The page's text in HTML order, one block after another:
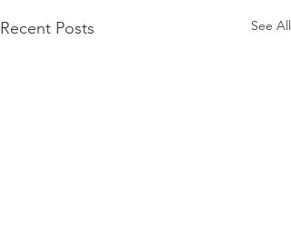
Recent Posts See All